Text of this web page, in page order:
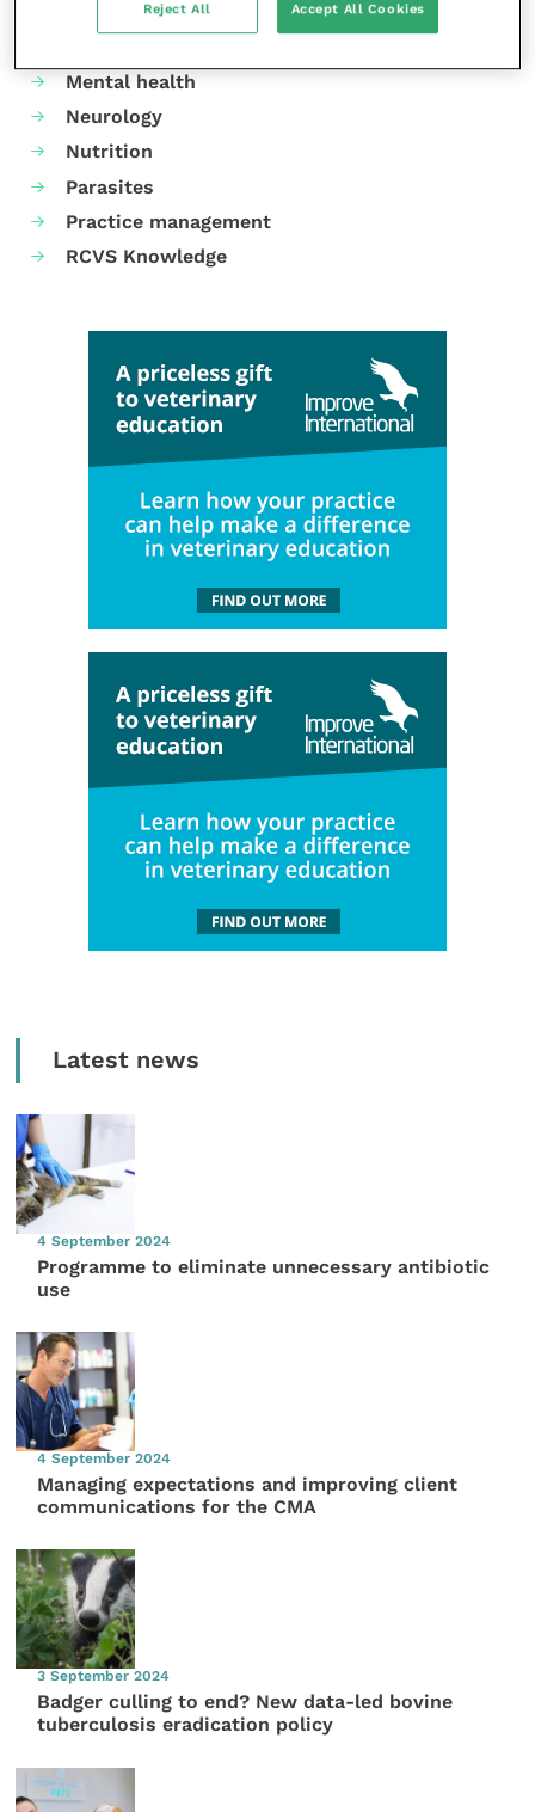
Gastroenterology
Mental health
Neurology
Nutrition
Parasites
Practice management
RCVS Knowledge
Latest news
4 September 2024
Programme to eliminate unnecessary antibiotic
use
4 September 2024
Managing expectations and improving client
communications for the CMA
3 September 2024
Badger culling to end? New data-led bovine
tuberculosis eradication policy
Reject All Accept All Cookies